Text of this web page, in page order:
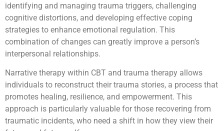
identifying and managing trauma triggers, challenging
cognitive distortions, and developing effective coping
strategies to enhance emotional regulation. This
combination of changes can greatly improve a person’s
interpersonal relationships.
Narrative therapy within CBT and trauma therapy allows
individuals to reconstruct their trauma stories, a process that
promotes healing, resilience, and empowerment. This
approach is particularly valuable for those recovering from
traumatic incidents, who need a shift in how they view their